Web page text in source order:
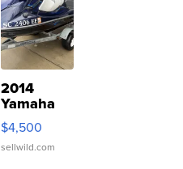
2014
Yamaha
VX Deluxe
$4,500
sellwild.com